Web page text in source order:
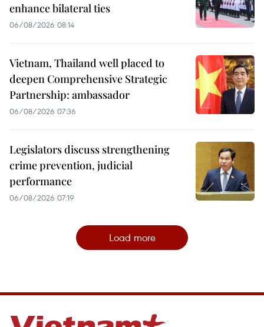
enhance bilateral ties
06/08/2026 08:14
Vietnam, Thailand well placed to
deepen Comprehensive Strategic
Partnership: ambassador
06/08/2026 07:36
Legislators discuss strengthening
crime prevention, judicial
performance
06/08/2026 07:19
Load more